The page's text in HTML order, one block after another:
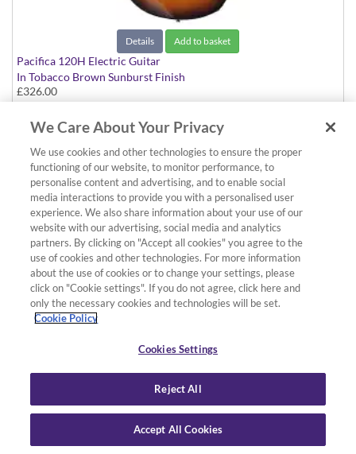
Details Add to basket
Pacifica 120H Electric Guitar
In Tobacco Brown Sunburst Finish
£326.00
We Care About Your Privacy
We use cookies and other technologies to ensure the proper
functioning of our website, to monitor performance, to
personalise content and advertising, and to enable social
media interactions to provide you with a personalised user
experience. We also share information about your use of our
website with our advertising, social media and analytics
partners. By clicking on "Accept all cookies" you agree to the
use of cookies and other technologies. For more information
about the use of cookies or to change your settings, please
click on "Cookie settings". If you do not agree, click here and
only the necessary cookies and technologies will be set.
Cookie Policy
Cookies Settings
Reject All
Accept All Cookies